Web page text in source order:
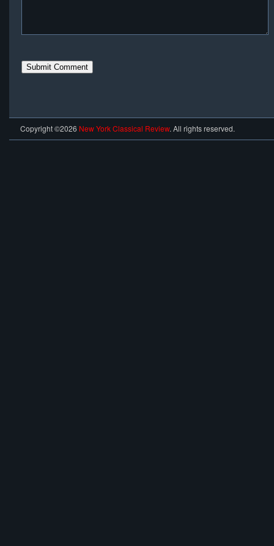
Copyright ©2026 New York Classical Review. All rights reserved.